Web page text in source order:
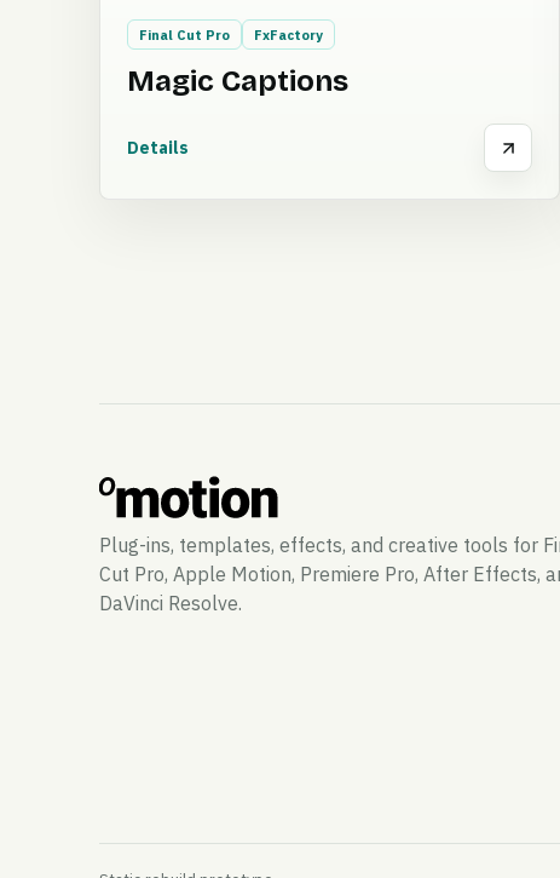
Final Cut Pro FxFactory
Magic Captions
Details
Plug-ins, templates, effects, and creative tools for
Cut Pro, Apple Motion, Premiere Pro, After Effects,
DaVinci Resolve.